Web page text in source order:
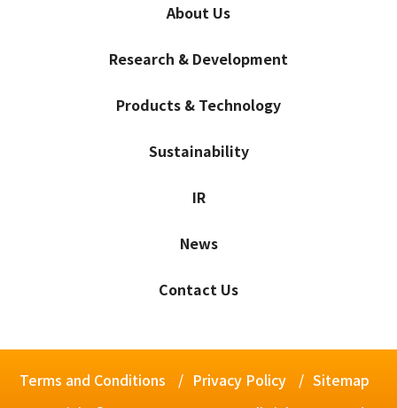
About Us
Research & Development
Products & Technology
Sustainability
IR
News
Contact Us
Terms and Conditions Privacy Policy Sitemap